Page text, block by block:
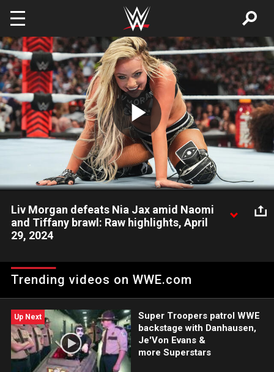
Skip to main content
Play
Video
Liv Morgan defeats Nia Jax amid Naomi
and Tiffany brawl: Raw highlights, April
29, 2024
between Naomi and Tiffany Stratton to score a victory over
The Irresistible Force. Catch WWE action on Peacock, WWE
Trending videos on WWE.com
Up Next
Super Troopers patrol WWE
backstage with Danhausen,
Je'Von Evans &
more Superstars